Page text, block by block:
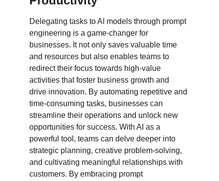
Delegating tasks to AI models through prompt
engineering is a game-changer for
businesses. It not only saves valuable time
and resources but also enables teams to
redirect their focus towards high-value
activities that foster business growth and
drive innovation. By automating repetitive and
time-consuming tasks, businesses can
streamline their operations and unlock new
opportunities for success. With AI as a
powerful tool, teams can delve deeper into
strategic planning, creative problem-solving,
and cultivating meaningful relationships with
customers. By embracing prompt